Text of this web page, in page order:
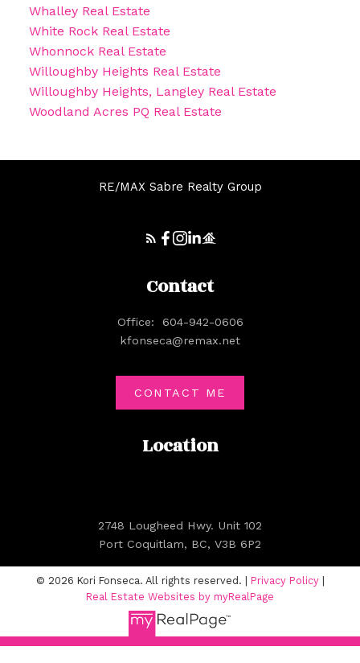
Whalley Real Estate
White Rock Real Estate
Whonnock Real Estate
Willoughby Heights Real Estate
Willoughby Heights, Langley Real Estate
Woodland Acres PQ Real Estate
RE/MAX Sabre Realty Group
Location
2748 Lougheed Hwy. Unit 102
Port Coquitlam, BC, V3B 6P2
Contact
Office:
604-942-0606
kfonseca@remax.net
CONTACT ME
© 2026 Kori Fonseca. All rights reserved. | Privacy Policy|
Real Estate Websites by myRealPage